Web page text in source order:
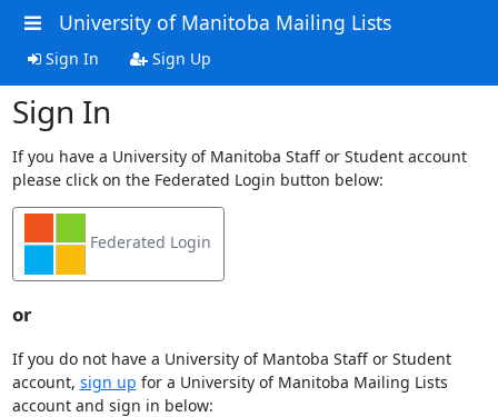
University of Manitoba Mailing Lists
Sign In Sign Up
Sign In
If you have a University of Manitoba Staff or Student account
please click on the Federated Login button below:
Federated Login
or
If you do not have a University of Mantoba Staff or Student
account, sign up for a University of Manitoba Mailing Lists
account and sign in below: